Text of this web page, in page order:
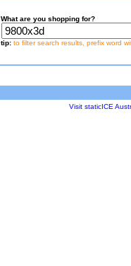
What are you shopping for?
tip: to filter search results, prefix word
Visit staticICE